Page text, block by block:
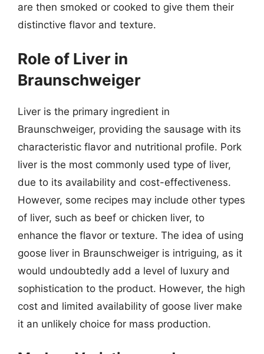
are then smoked or cooked to give them their
distinctive flavor and texture.
Role of Liver in
Braunschweiger
Liver is the primary ingredient in
Braunschweiger, providing the sausage with its
characteristic flavor and nutritional profile. Pork
liver is the most commonly used type of liver,
due to its availability and cost-effectiveness.
However, some recipes may include other types
of liver, such as beef or chicken liver, to
enhance the flavor or texture. The idea of using
goose liver in Braunschweiger is intriguing, as it
would undoubtedly add a level of luxury and
sophistication to the product. However, the high
cost and limited availability of goose liver make
it an unlikely choice for mass production.